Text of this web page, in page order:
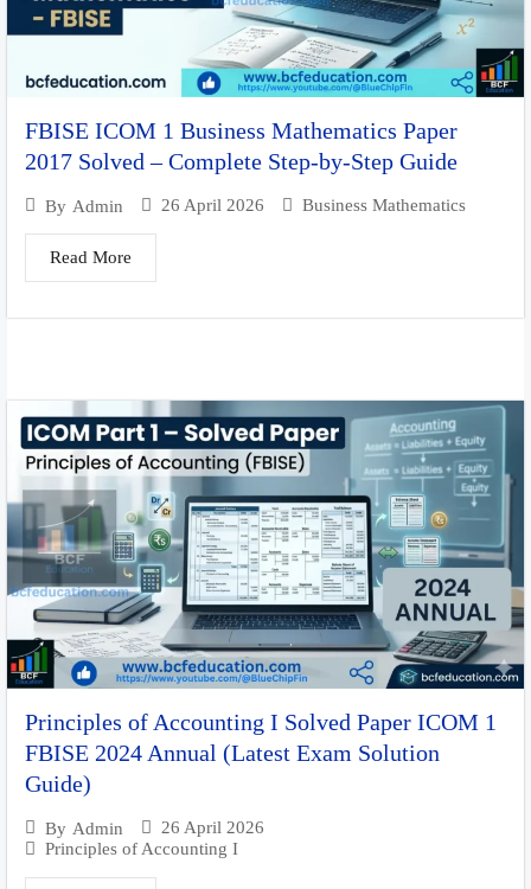
FBISE ICOM 1 Business Mathematics Paper
2017 Solved – Complete Step-by-Step Guide
By Admin 26 April 2026 Business Mathematics
Read More
Principles of Accounting I Solved Paper ICOM 1
FBISE 2024 Annual (Latest Exam Solution
Guide)
By Admin
26 April 2026
Principles of Accounting I